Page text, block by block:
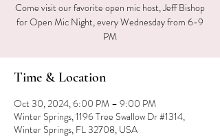
Come visit our favorite open mic host, Jeff Bishop
for Open Mic Night, every Wednesday from 6-9
PM
Time & Location
Oct 30, 2024, 6:00 PM – 9:00 PM
Winter Springs, 1196 Tree Swallow Dr #1314,
Winter Springs, FL 32708, USA